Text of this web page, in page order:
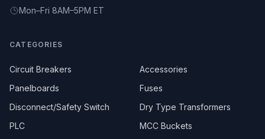
Mon–Fri 8AM–5PM ET
CATEGORIES
Circuit Breakers
Accessories
Panelboards
Fuses
Disconnect/Safety Switch
Dry Type Transformers
PLC
MCC Buckets